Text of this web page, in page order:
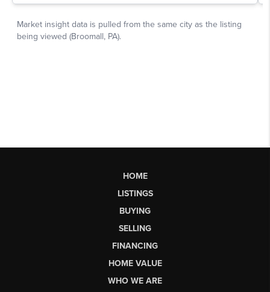
HOME
LISTINGS
BUYING
SELLING
FINANCING
HOME VALUE
WHO WE ARE